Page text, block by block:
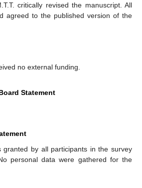
critically revised the manuscript. All
agreed to the published version of the
no external funding.
Statement
granted by all participants in the survey
personal data were gathered for the